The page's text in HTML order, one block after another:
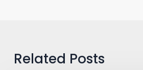
Related Posts